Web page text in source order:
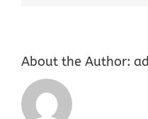
About the Author: